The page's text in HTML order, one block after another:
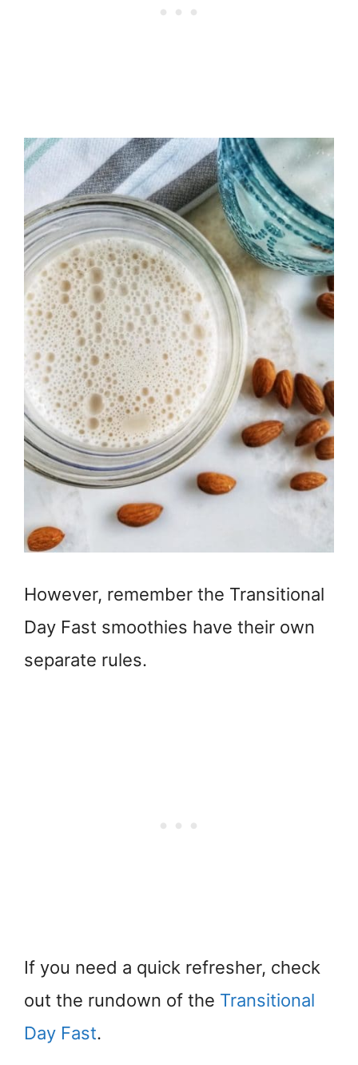
However, remember the Transitional
Day Fast smoothies have their own
separate rules.
If you need a quick refresher, check
out the rundown of the Transitional
Day Fast.